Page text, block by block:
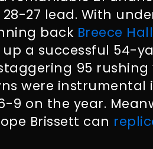
27 lead. With
back Breece Hall
a successful 54-
95
were instrumental
9 on the year.
Brissett can